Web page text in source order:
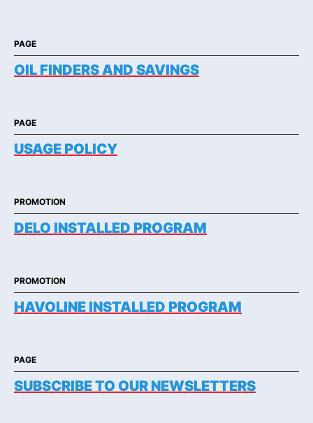
PAGE
OIL FINDERS AND SAVINGS
PAGE
USAGE POLICY
PROMOTION
DELO INSTALLED PROGRAM
PROMOTION
HAVOLINE INSTALLED PROGRAM
PAGE
SUBSCRIBE TO OUR NEWSLETTERS